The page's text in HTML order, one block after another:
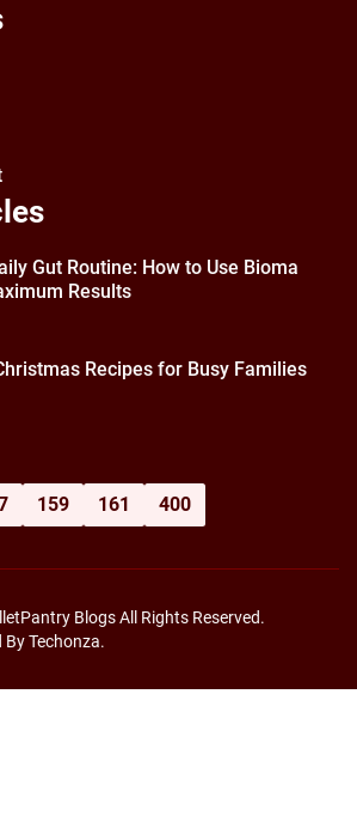
Gut Routine: How to Use Bioma
Results
Recipes for Busy Families
Prepare for Black Friday:
Hacks for Maximum Savings
159 161 400
Blogs All Rights Reserved.
By Techonza.